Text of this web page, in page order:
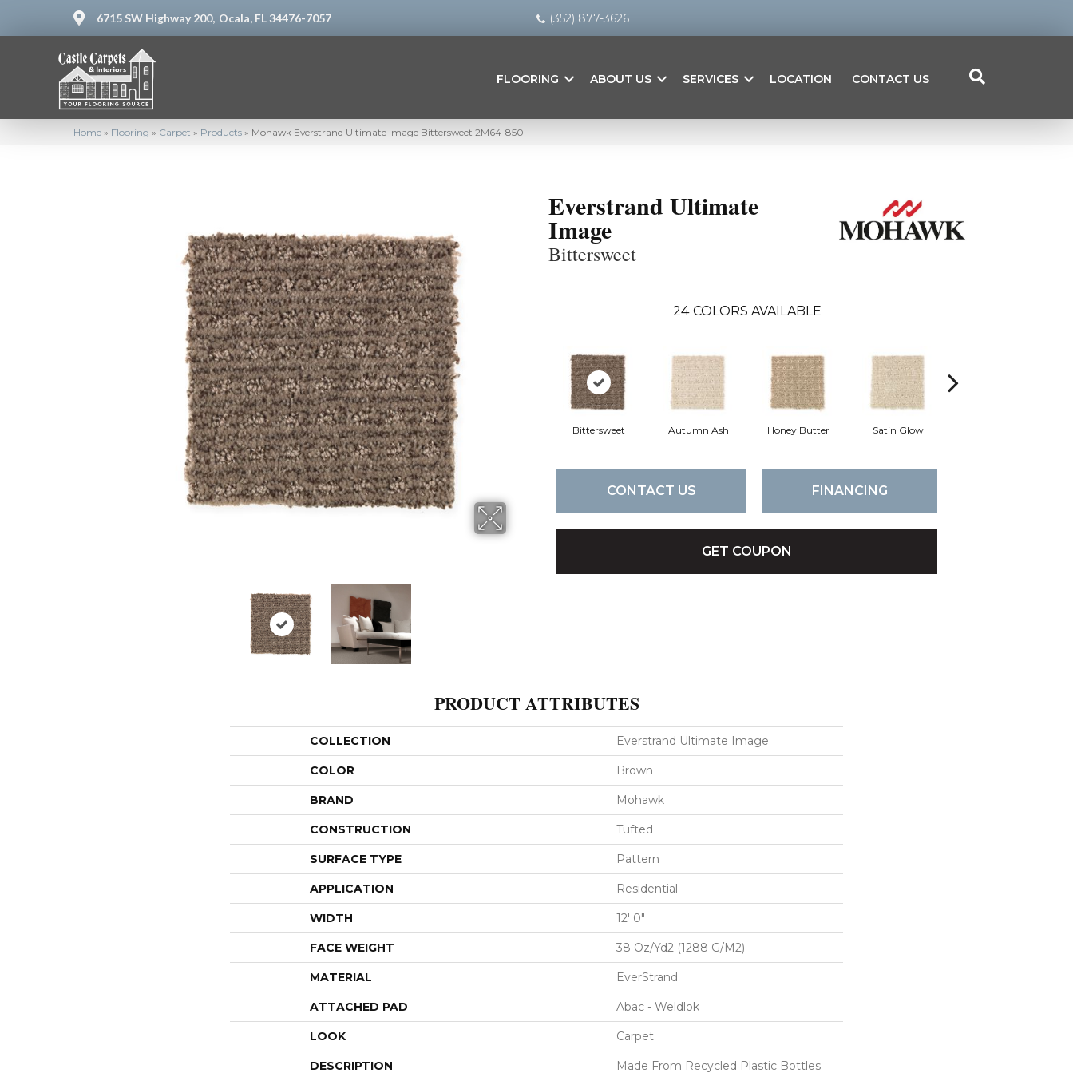
6715 SW Highway 200, Ocala, FL 34476-7057 (352) 877-3626
FLOORING ABOUT US SERVICES LOCATION CONTACT US
Home » Flooring » Carpet » Products » Mohawk Everstrand Ultimate Image Bittersweet 2M64-850
Everstrand Ultimate
Image
Bittersweet
24 COLORS AVAILABLE
Bittersweet Autumn Ash Honey Butter Satin Glow
CONTACT US FINANCING
GET COUPON
PRODUCT ATTRIBUTES
COLLECTION Everstrand Ultimate Image
COLOR Brown
BRAND Mohawk
CONSTRUCTION Tufted
SURFACE TYPE Pattern
APPLICATION Residential
WIDTH 12' 0"
FACE WEIGHT 38 Oz/yd2 (1288 G/m2)
MATERIAL EverStrand
ATTACHED PAD Abac - Weldlok
LOOK Carpet
DESCRIPTION Made From Recycled Plastic Bottles